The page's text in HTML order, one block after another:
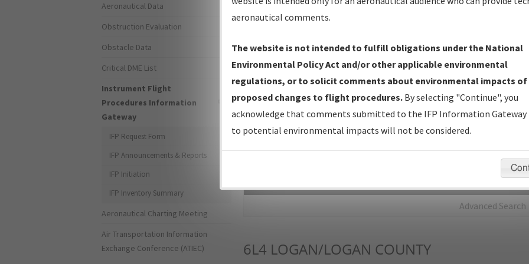
IFP Production Plan— Current IFPs under Development or
Amendments with Tentative Publication Date and Status.
IFP Coordination— All coordinated developed/amended procedure
forms forwarded to Flight Check or Charting for publication.
IFP Documents - Navigation Database Review (NDBR) —
Repository and Source Documents used for Data Validation of
Advanced Search
6L4 LOGAN/LOGAN COUNTY
Aeronautical Data
Obstruction Evaluation
Obstacle Data
Critical DME List
Instrument Flight
Procedures Information
Gateway
IFP Request Form
IFP Announcements & Reports
IFP Initiation
IFP Inventory Summary
Aeronautical Charting Meeting
Air Transportation Information
Exchange Conference (ATIEC)
aeronautical comments.
The website is not intended to fulfill obligations under the National
Environmental Policy Act and/or other applicable environmental
regulations, or to solicit comments about environmental impacts of
proposed changes to flight procedures. By selecting "Continue", you
acknowledge that comments submitted to the IFP Information Gateway
to potential environmental impacts will not be considered.